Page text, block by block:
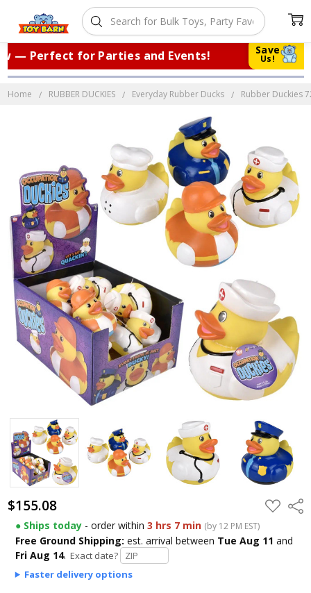
Save
Us!
— Perfect for Parties and Events!
Home RUBBER DUCKIES Everyday Rubber Ducks Rubber Duckies
$155.08 ADD
TO
● Ships today- order within 3 hrs 7 min (by 12 PM EST)
Free Ground Shipping: est. arrival between Tue Aug 11 and
Fri Aug 14. Exact date?
Faster delivery options